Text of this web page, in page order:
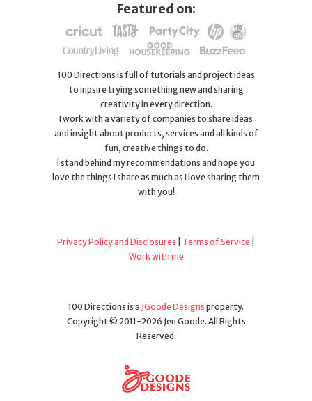
Featured on:
100 Directions is full of tutorials and project ideas
to inpsire trying something new and sharing
creativity in every direction.
I work with a variety of companies to share ideas
and insight about products, services and all kinds of
fun, creative things to do.
I stand behind my recommendations and hope you
love the things I share as much as I love sharing them
with you!
Privacy Policy and Disclosures Terms of Service
Work with me
100 Directions is a JGoode Designs property.
Copyright © 2011-2026 Jen Goode. All Rights
Reserved.